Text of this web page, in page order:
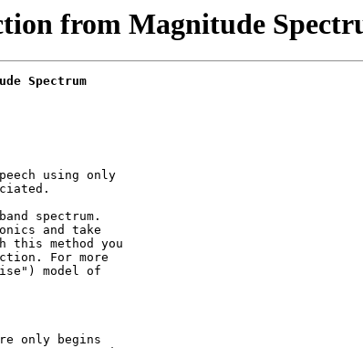
from Magnitude
Spectrum
using only
spectrum.
and take
this method you
For more
model of
only begins